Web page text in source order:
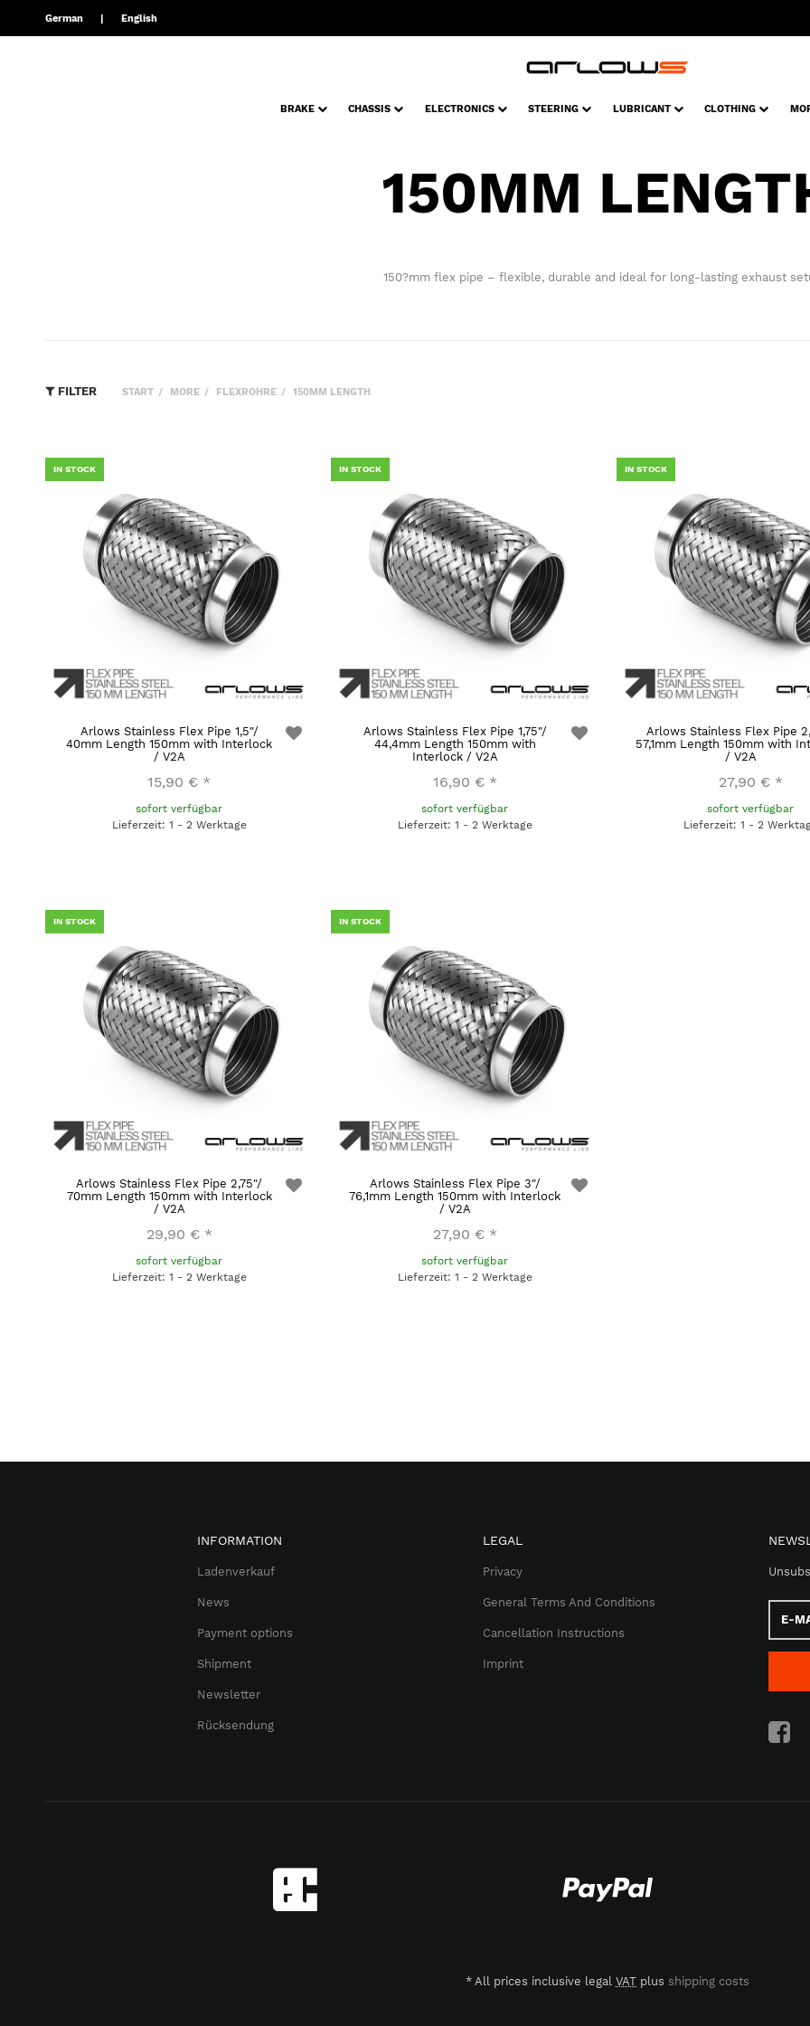
German English
BRAKE CHASSIS ELECTRONICS STEERING LUBRICANT CLOTHING
150MM
150?mm flex pipe – flexible, durable and ideal for long-lasting exhaust
FILTER START MORE FLEXROHRE 150MM LENGTH
IN STOCK
Arlows Stainless Flex Pipe 1,5"/
40mm Length 150mm with Interlock
/ V2A
15,90 € *
sofort verfügbar
Lieferzeit: 1 - 2 Werktage
IN STOCK
Arlows Stainless Flex Pipe 1,75"/
44,4mm Length 150mm with
Interlock / V2A
16,90 € *
sofort verfügbar
Lieferzeit: 1 - 2 Werktage
IN STOCK
Arlows Stainless Flex Pipe
57,1mm Length 150mm with
/ V2A
27,90 € *
sofort verfügbar
Lieferzeit: 1 - 2
IN STOCK
Arlows Stainless Flex Pipe 2,75"/
70mm Length 150mm with Interlock
/ V2A
29,90 € *
sofort verfügbar
Lieferzeit: 1 - 2 Werktage
IN STOCK
Arlows Stainless Flex Pipe 3"/
76,1mm Length 150mm with Interlock
/ V2A
27,90 € *
sofort verfügbar
Lieferzeit: 1 - 2 Werktage
INFORMATION
Ladenverkauf
News
Payment options
Shipment
Newsletter
Rücksendung
LEGAL
Privacy
General Terms And Conditions
Cancellation Instructions
Imprint
E-
Mail
* All prices inclusive legal VAT plus shipping costs